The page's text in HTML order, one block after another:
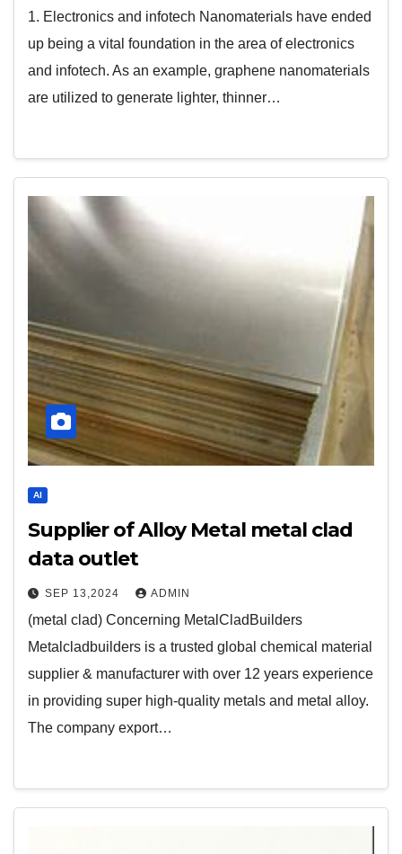
1. Electronics and infotech Nanomaterials have ended
up being a vital foundation in the area of electronics
and infotech. As an example, graphene nanomaterials
are utilized to generate lighter, thinner…
AI
Supplier of Alloy Metal metal clad
data outlet
SEP 13,2024 ADMIN
(metal clad) Concerning MetalCladBuilders
Metalcladbuilders is a trusted global chemical material
supplier & manufacturer with over 12 years experience
in providing super high-quality metals and metal alloy.
The company export…